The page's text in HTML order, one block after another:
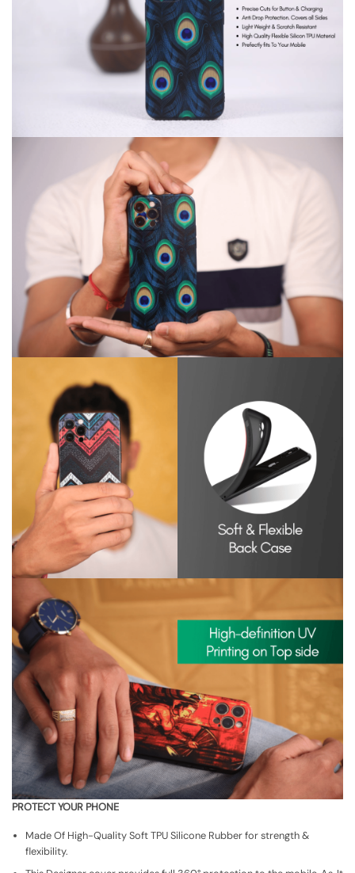
PROTECT YOUR PHONE
Made Of High-Quality Soft TPU Silicone Rubber for strength &
flexibility.